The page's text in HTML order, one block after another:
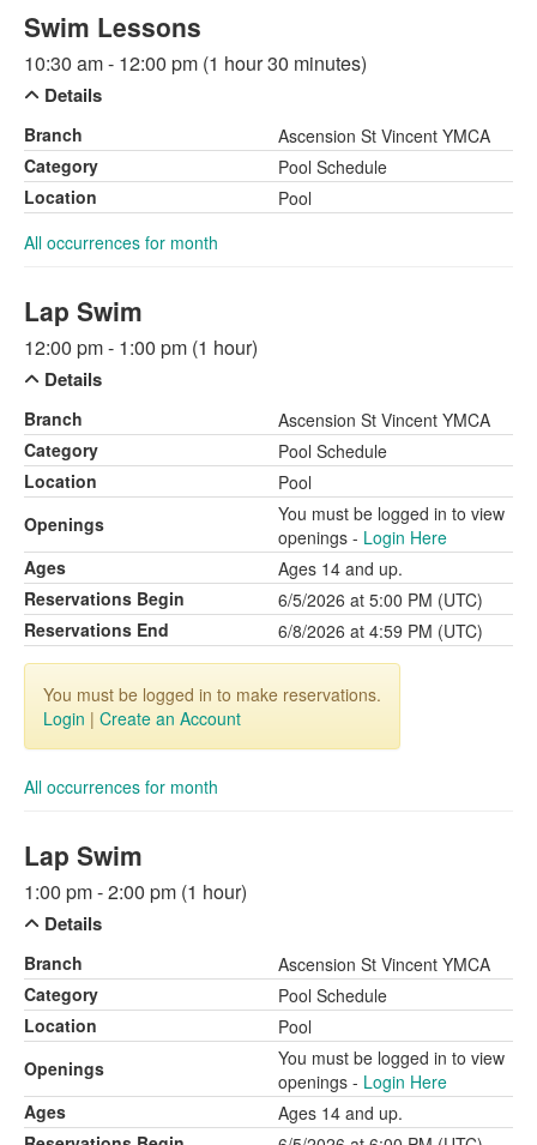
Swim Lessons
10:30 am - 12:00 pm (1 hour 30 minutes)
Details
Branch
Ascension St Vincent YMCA
Category
Pool Schedule
Location
Pool
All occurrences for month
Lap Swim
12:00 pm - 1:00 pm (1 hour)
Details
Branch
Ascension St Vincent YMCA
Category
Pool Schedule
Location
Pool
Openings
You must be logged in to view
openings - Login Here
Ages
Ages 14 and up.
Reservations Begin
6/5/2026 at 5:00 PM (UTC)
Reservations End
6/8/2026 at 4:59 PM (UTC)
You must be logged in to make reservations.
Login | Create an Account
All occurrences for month
Lap Swim
1:00 pm - 2:00 pm (1 hour)
Details
Branch
Ascension St Vincent YMCA
Category
Pool Schedule
Location
Pool
Openings
You must be logged in to view
openings - Login Here
Ages
Ages 14 and up.